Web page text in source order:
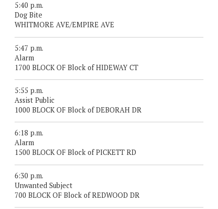
5:40 p.m.
Dog Bite
WHITMORE AVE/EMPIRE AVE
5:47 p.m.
Alarm
1700 BLOCK OF Block of HIDEWAY CT
5:55 p.m.
Assist Public
1000 BLOCK OF Block of DEBORAH DR
6:18 p.m.
Alarm
1500 BLOCK OF Block of PICKETT RD
6:30 p.m.
Unwanted Subject
700 BLOCK OF Block of REDWOOD DR